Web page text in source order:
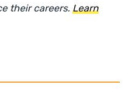
their careers.Learn